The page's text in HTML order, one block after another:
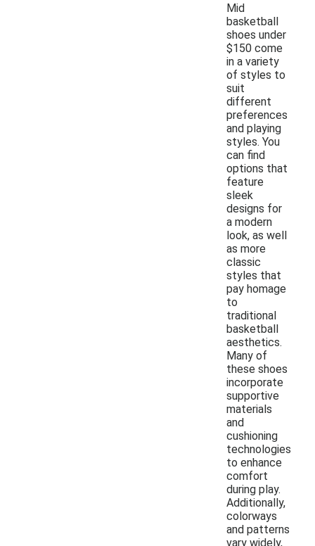
Mid
basketball
shoes under
$150 come
in a variety
of styles to
suit
different
preferences
and playing
styles. You
can find
options that
feature
sleek
designs for
a modern
look, as well
as more
classic
styles that
pay homage
to
traditional
basketball
aesthetics.
Many of
these shoes
incorporate
supportive
materials
and
cushioning
technologies
to enhance
comfort
during play.
Additionally,
colorways
and patterns
vary widely,